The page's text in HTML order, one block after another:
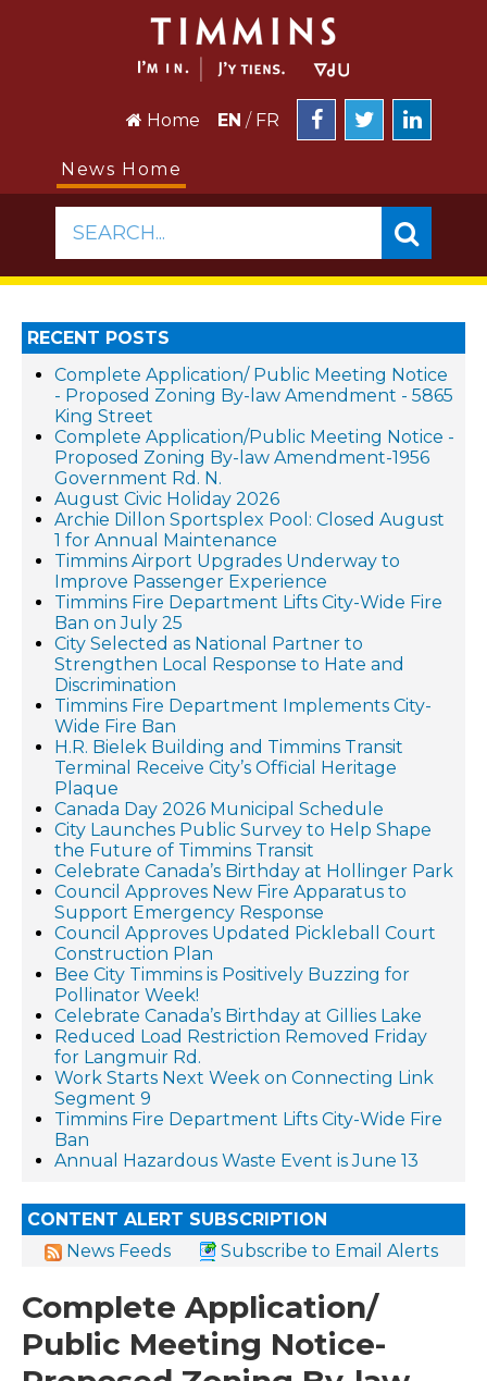
Home EN / FR
News Home
SEARCH...
RECENT POSTS
Complete Application/ Public Meeting Notice
- Proposed Zoning By-law Amendment - 5865
King Street
Complete Application/Public Meeting Notice -
Proposed Zoning By-law Amendment-1956
Government Rd. N.
August Civic Holiday 2026
Archie Dillon Sportsplex Pool: Closed August
1 for Annual Maintenance
Timmins Airport Upgrades Underway to
Improve Passenger Experience
Timmins Fire Department Lifts City-Wide Fire
Ban on July 25
City Selected as National Partner to
Strengthen Local Response to Hate and
Discrimination
Timmins Fire Department Implements City-
Wide Fire Ban
H.R. Bielek Building and Timmins Transit
Terminal Receive City’s Official Heritage
Plaque
Canada Day 2026 Municipal Schedule
City Launches Public Survey to Help Shape
the Future of Timmins Transit
Celebrate Canada’s Birthday at Hollinger Park
Council Approves New Fire Apparatus to
Support Emergency Response
Council Approves Updated Pickleball Court
Construction Plan
Bee City Timmins is Positively Buzzing for
Pollinator Week!
Celebrate Canada’s Birthday at Gillies Lake
Reduced Load Restriction Removed Friday
for Langmuir Rd.
Work Starts Next Week on Connecting Link
Segment 9
Timmins Fire Department Lifts City-Wide Fire
Ban
Annual Hazardous Waste Event is June 13
CONTENT ALERT SUBSCRIPTION
News Feeds
Subscribe to Email Alerts
Complete Application/
Public Meeting Notice-